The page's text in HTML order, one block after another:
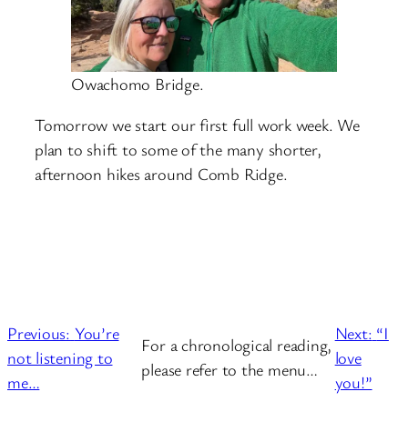
Owachomo Bridge.
Tomorrow we start our first full work week. We
plan to shift to some of the many shorter,
afternoon hikes around Comb Ridge.
Previous: You’re
not listening to
me…
For a chronological reading,
please refer to the menu…
Next: “I
love
you!”